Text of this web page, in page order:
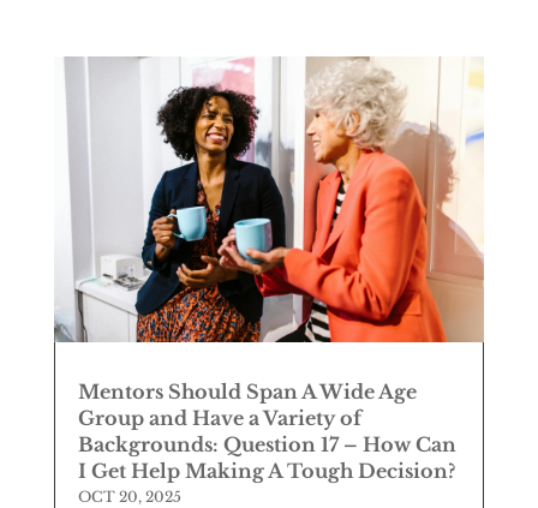
Mentors Should Span A Wide Age
Group and Have a Variety of
Backgrounds: Question 17 – How Can
I Get Help Making A Tough Decision?
OCT 20, 2025